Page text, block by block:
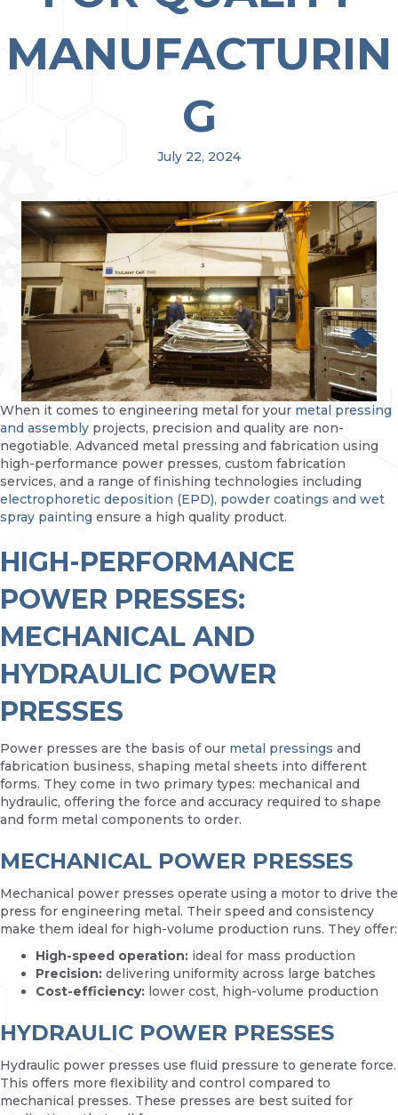
MANUFACTURIN
G
July 22, 2024
When it comes to engineering metal for your metal pressing
and assembly projects, precision and quality are non-
negotiable. Advanced metal pressing and fabrication using
high-performance power presses, custom fabrication
services, and a range of finishing technologies including
electrophoretic deposition (EPD), powder coatings and wet
spray painting ensure a high quality product.
HIGH-PERFORMANCE
POWER PRESSES:
MECHANICAL AND
HYDRAULIC POWER
PRESSES
Power presses are the basis of our metal pressings and
fabrication business, shaping metal sheets into different
forms. They come in two primary types: mechanical and
hydraulic, offering the force and accuracy required to shape
and form metal components to order.
MECHANICAL POWER PRESSES
Mechanical power presses operate using a motor to drive the
press for engineering metal. Their speed and consistency
make them ideal for high-volume production runs. They offer:
High-speed operation: ideal for mass production
Precision: delivering uniformity across large batches
Cost-efficiency: lower cost, high-volume production
HYDRAULIC POWER PRESSES
Hydraulic power presses use fluid pressure to generate force.
This offers more flexibility and control compared to
mechanical presses. These presses are best suited for